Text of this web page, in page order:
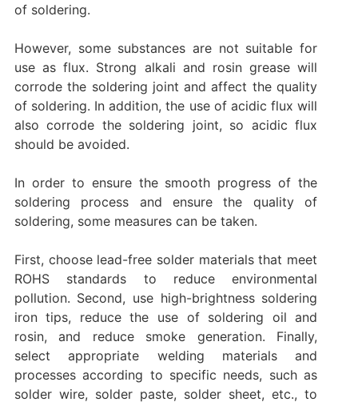
of soldering.
However, some substances are not suitable for
use as flux. Strong alkali and rosin grease will
corrode the soldering joint and affect the quality
of soldering. In addition, the use of acidic flux will
also corrode the soldering joint, so acidic flux
should be avoided.
In order to ensure the smooth progress of the
soldering process and ensure the quality of
soldering, some measures can be taken.
First, choose lead-free solder materials that meet
ROHS standards to reduce environmental
pollution. Second, use high-brightness soldering
iron tips, reduce the use of soldering oil and
rosin, and reduce smoke generation. Finally,
select appropriate welding materials and
processes according to specific needs, such as
solder wire, solder paste, solder sheet, etc., to